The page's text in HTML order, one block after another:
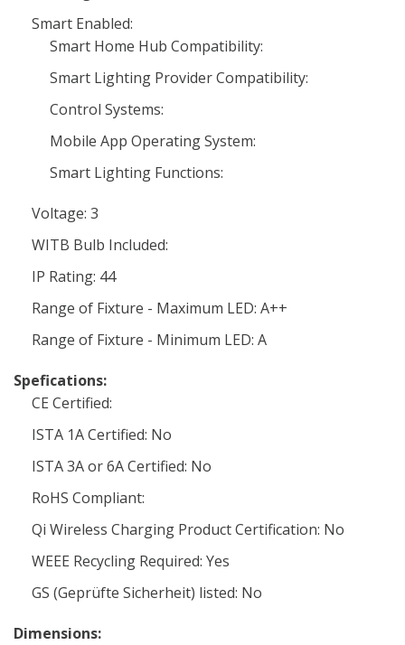
Smart Enabled:
Smart Home Hub Compatibility:
Smart Lighting Provider Compatibility:
Control Systems:
Mobile App Operating System:
Smart Lighting Functions:
Voltage: 3
WITB Bulb Included:
IP Rating: 44
Range of Fixture - Maximum LED: A++
Range of Fixture - Minimum LED: A
Spefications:
CE Certified:
ISTA 1A Certified: No
ISTA 3A or 6A Certified: No
RoHS Compliant:
Qi Wireless Charging Product Certification: No
WEEE Recycling Required: Yes
GS (Geprüfte Sicherheit) listed: No
Dimensions: